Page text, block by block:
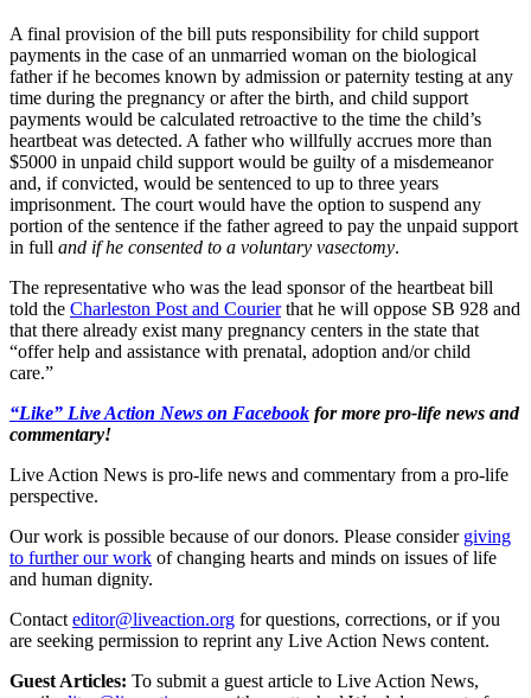
A final provision of the bill puts responsibility for child support
payments in the case of an unmarried woman on the biological
father if he becomes known by admission or paternity testing at any
time during the pregnancy or after the birth, and child support
payments would be calculated retroactive to the time the child’s
heartbeat was detected. A father who willfully accrues more than
$5000 in unpaid child support would be guilty of a misdemeanor
and, if convicted, would be sentenced to up to three years
imprisonment. The court would have the option to suspend any
portion of the sentence if the father agreed to pay the unpaid support
in full and if he consented to a voluntary vasectomy.
The representative who was the lead sponsor of the heartbeat bill
told the Charleston Post and Courierthat he will oppose SB 928 and
that there already exist many pregnancy centers in the state that
“offer help and assistance with prenatal, adoption and/or child
care.”
“Like” Live Action News on Facebook for more pro-life news and
commentary!
Live Action News is pro-life news and commentary from a pro-life
perspective.
Our work is possible because of our donors. Please consider giving
to further our work of changing hearts and minds on issues of life
and human dignity.
Contact editor@liveaction.org for questions, corrections, or if you
are seeking permission to reprint any Live Action News content.
Guest Articles: To submit a guest article to Live Action News,